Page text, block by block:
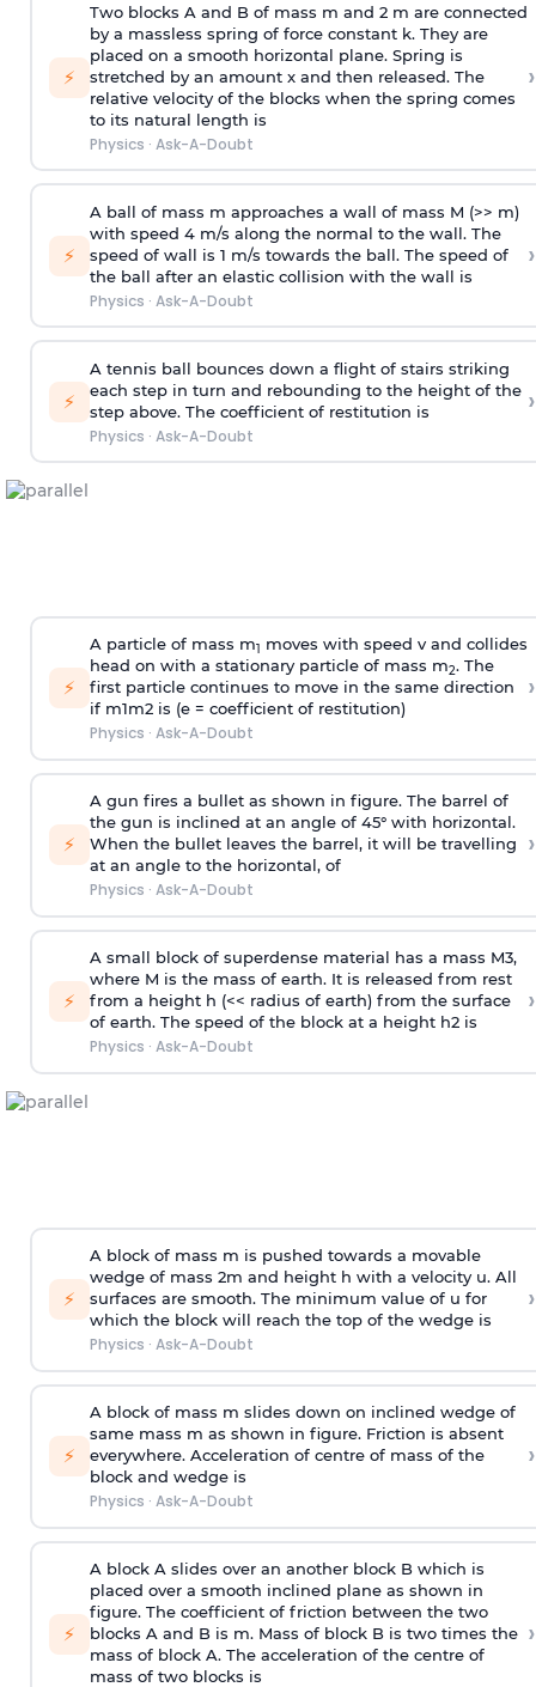
⚡
Two blocks A and B of mass m and 2 m are connected
by a massless spring of force constant k. They are
placed on a smooth horizontal plane. Spring is
stretched by an amount x and then released. The
relative velocity of the blocks when the spring comes
to its natural length is
Physics · Ask-A-Doubt
›
⚡
A ball of mass m approaches a wall of mass M (>> m)
with speed 4 m/s along the normal to the wall. The
speed of wall is 1 m/s towards the ball. The speed of
the ball after an elastic collision with the wall is
Physics · Ask-A-Doubt
›
⚡
A tennis ball bounces down a flight of stairs striking
each step in turn and rebounding to the height of the
step above. The coefficient of restitution is
Physics · Ask-A-Doubt
›
⚡
A particle of mass m1
moves with speed v and collides
head on with a stationary particle of mass m2. The
first particle continues to move in the same direction
if m1m2 is (e = coefficient of restitution)
Physics · Ask-A-Doubt
›
⚡
A gun fires a bullet as shown in figure. The barrel of
the gun is inclined at an angle of 45° with horizontal.
When the bullet leaves the barrel, it will be travelling
at an angle to the horizontal, of
Physics · Ask-A-Doubt
›
⚡
A small block of superdense material has a mass M3,
where M is the mass of earth. It is released from rest
from a height h (<< radius of earth) from the surface
of earth. The speed of the block at a height h2 is
Physics · Ask-A-Doubt
›
⚡
A block of mass m is pushed towards a movable
wedge of mass 2m and height h with a velocity u. All
surfaces are smooth. The minimum value of u for
which the block will reach the top of the wedge is
Physics · Ask-A-Doubt
›
⚡
A block of mass m slides down on inclined wedge of
same mass m as shown in figure. Friction is absent
everywhere. Acceleration of centre of mass of the
block and wedge is
Physics · Ask-A-Doubt
›
⚡
A block A slides over an another block B which is
placed over a smooth inclined plane as shown in
figure. The coefficient of friction between the two
blocks A and B is m. Mass of block B is two times the
mass of block A. The acceleration of the centre of
mass of two blocks is
›